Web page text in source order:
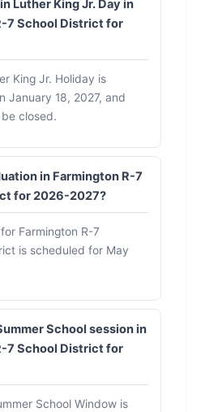
Luther King Jr. Day in
7 School District for
King Jr. Holiday is
January 18, 2027, and
closed.
in Farmington R-7
for 2026-2027?
Farmington R-7
is scheduled for May
School session in
7 School District for
School Window is